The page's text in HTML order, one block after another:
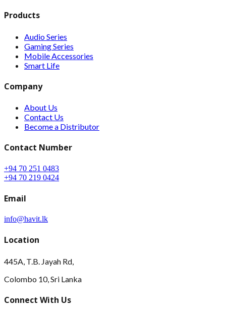
Products
Audio Series
Gaming Series
Mobile Accessories
Smart Life
Company
About Us
Contact Us
Become a Distributor
Contact Number
+94 70 251 0483
+94 70 219 0424
Email
info@havit.lk
Location
445A, T.B. Jayah Rd,
Colombo 10, Sri Lanka
Connect With Us